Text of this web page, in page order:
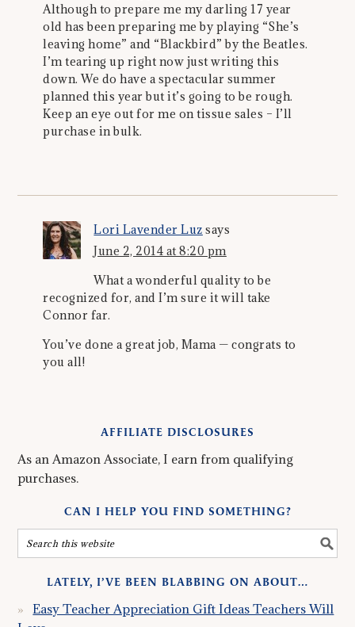
Although to prepare me my darling 17 year
old has been preparing me by playing “She’s
leaving home” and “Blackbird” by the Beatles.
I’m tearing up right now just writing this
down. We do have a spectacular summer
planned this year but it’s going to be rough.
Keep an eye out for me on tissue sales – I’ll
purchase in bulk.
Lori Lavender Luz says
June 2, 2014 at 8:20 pm
What a wonderful quality to be
recognized for, and I’m sure it will take
Connor far.
You’ve done a great job, Mama — congrats to
you all!
AFFILIATE DISCLOSURES
As an Amazon Associate, I earn from qualifying
purchases.
CAN I HELP YOU FIND SOMETHING?
LATELY, I’VE BEEN BLABBING ON ABOUT…
Easy Teacher Appreciation Gift Ideas Teachers Will